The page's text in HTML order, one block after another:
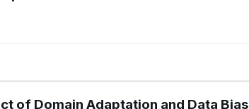
of Domain Adaptation and Data Bias